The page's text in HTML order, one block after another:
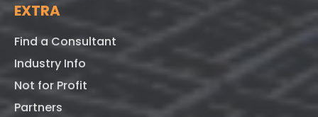
EXTRA
Find a Consultant
Industry Info
Not for Profit
Partners